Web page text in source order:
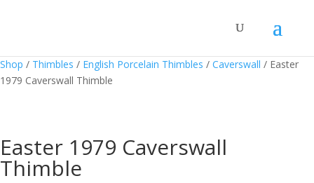
Shop / Thimbles / English Porcelain Thimbles / Caverswall / Easter
1979 Caverswall Thimble
Easter 1979 Caverswall
Thimble